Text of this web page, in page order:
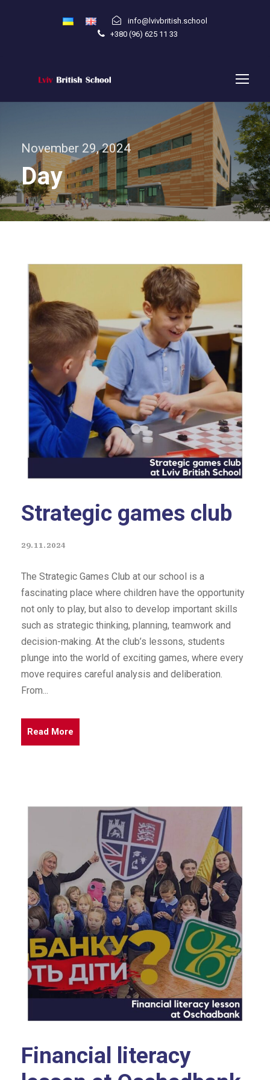
info@lvivbritish.school
+380 (96) 625 11 33
November 29, 2024
Day
Strategic games club
29.11.2024
The Strategic Games Club at our school is a
fascinating place where children have the opportunity
not only to play, but also to develop important skills
such as strategic thinking, planning, teamwork and
decision-making. At the club’s lessons, students
plunge into the world of exciting games, where every
move requires careful analysis and deliberation.
From...
Read More
Financial literacy